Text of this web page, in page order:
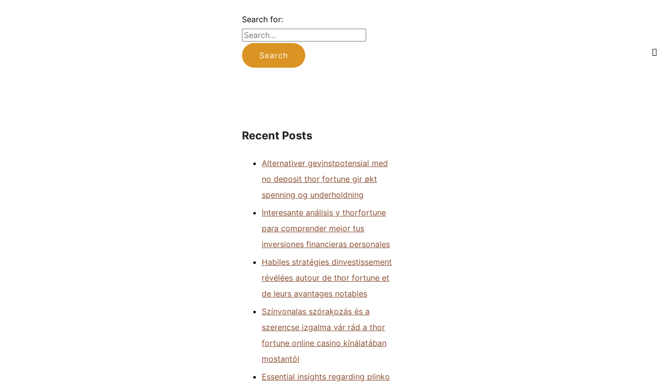
Search for:
Recent Posts
Alternativer gevinstpotensial med
no deposit thor fortune gir økt
spenning og underholdning
Interesante análisis y thorfortune
para comprender mejor tus
inversiones financieras personales
Habiles stratégies dinvestissement
révélées autour de thor fortune et
de leurs avantages notables
Színvonalas szórakozás és a
szerencse izgalma vár rád a thor
fortune online casino kínálatában
mostantól
Essential insights regarding plinko